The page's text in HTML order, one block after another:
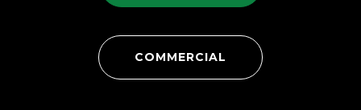
COMMERCIAL